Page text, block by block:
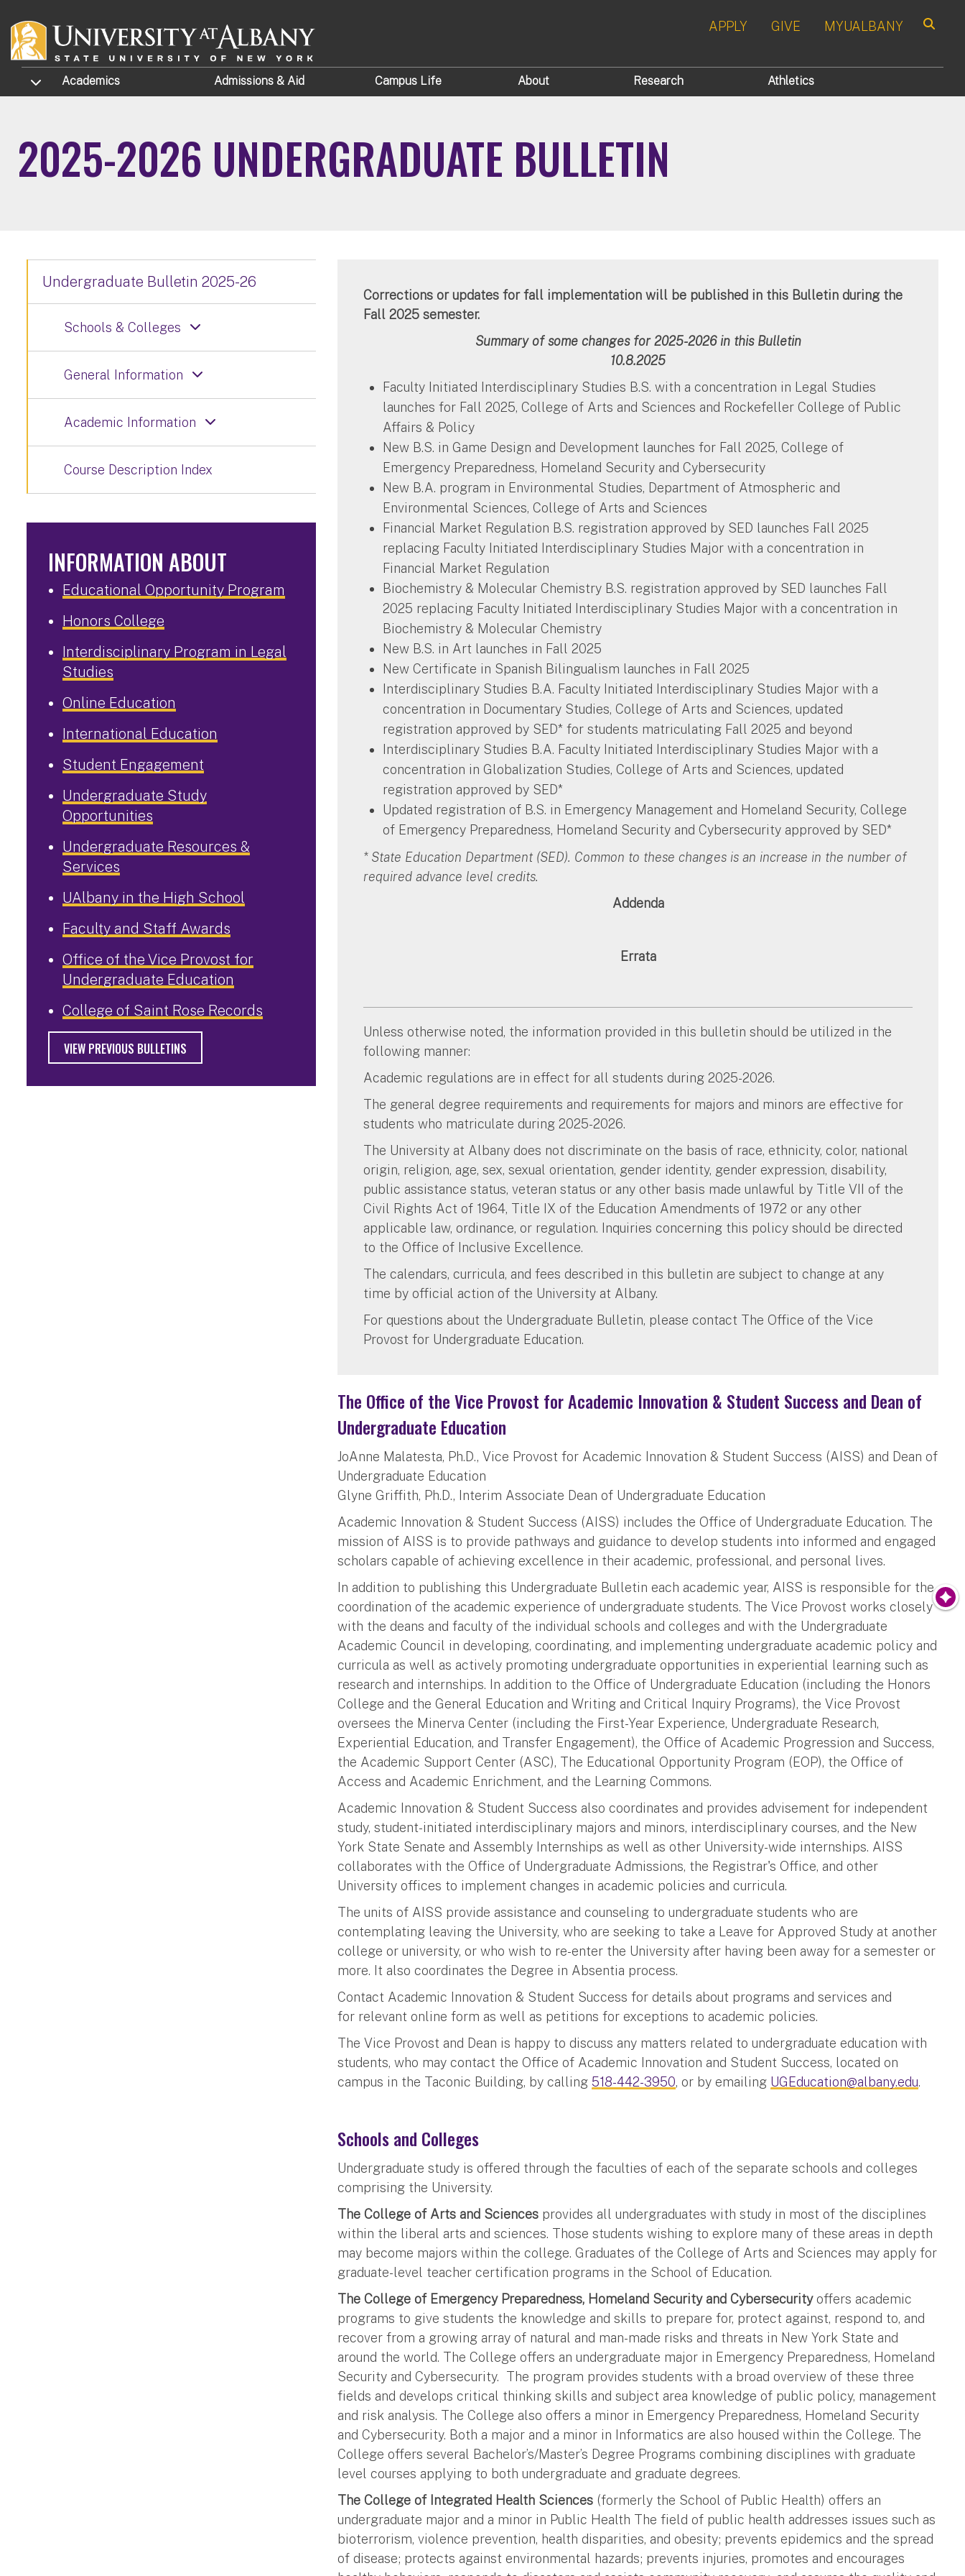
APPLY
GIVE MYUALBANY
TOGGLE SUBMENU
Academics Admissions & Aid Campus Life About Research Athletics
2025-2026 UNDERGRADUATE BULLETIN
Corrections or updates for fall implementation will be published in this Bulletin during the
Fall 2025 semester.
Summary of some changes for 2025-2026 in this Bulletin
10.8.2025
Faculty Initiated Interdisciplinary Studies B.S. with a concentration in Legal Studies
launches for Fall 2025, College of Arts and Sciences and Rockefeller College of Public
Affairs & Policy
New B.S. in Game Design and Development launches for Fall 2025, College of
Emergency Preparedness, Homeland Security and Cybersecurity
New B.A. program in Environmental Studies, Department of Atmospheric and
Environmental Sciences, College of Arts and Sciences
Financial Market Regulation B.S. registration approved by SED launches Fall 2025
replacing Faculty Initiated Interdisciplinary Studies Major with a concentration in
Financial Market Regulation
Biochemistry & Molecular Chemistry B.S. registration approved by SED launches Fall
2025 replacing Faculty Initiated Interdisciplinary Studies Major with a concentration in
Biochemistry & Molecular Chemistry
New B.S. in Art launches in Fall 2025
New Certificate in Spanish Bilingualism launches in Fall 2025
Interdisciplinary Studies B.A. Faculty Initiated Interdisciplinary Studies Major with a
concentration in Documentary Studies, College of Arts and Sciences, updated
registration approved by SED* for students matriculating Fall 2025 and beyond
Interdisciplinary Studies B.A. Faculty Initiated Interdisciplinary Studies Major with a
concentration in Globalization Studies, College of Arts and Sciences, updated
registration approved by SED*
Updated registration of B.S. in Emergency Management and Homeland Security, College
of Emergency Preparedness, Homeland Security and Cybersecurity approved by SED*
* State Education Department (SED). Common to these changes is an increase in the number of
required advance level credits.
Addenda
Errata
Unless otherwise noted, the information provided in this bulletin should be utilized in the
following manner:
Academic regulations are in effect for all students during 2025-2026.
The general degree requirements and requirements for majors and minors are effective for
students who matriculate during 2025-2026.
The University at Albany does not discriminate on the basis of race, ethnicity, color, national
origin, religion, age, sex, sexual orientation, gender identity, gender expression, disability,
public assistance status, veteran status or any other basis made unlawful by Title VII of the
Civil Rights Act of 1964, Title IX of the Education Amendments of 1972 or any other
applicable law, ordinance, or regulation. Inquiries concerning this policy should be directed
to the Office of Inclusive Excellence.
The calendars, curricula, and fees described in this bulletin are subject to change at any
time by official action of the University at Albany.
For questions about the Undergraduate Bulletin, please contact The Office of the Vice
Provost for Undergraduate Education.
The Office of the Vice Provost for Academic Innovation & Student Success and Dean of
Undergraduate Education
JoAnne Malatesta, Ph.D., Vice Provost for Academic Innovation & Student Success (AISS) and Dean of
Undergraduate Education
Glyne Griffith, Ph.D., Interim Associate Dean of Undergraduate Education
Academic Innovation & Student Success (AISS) includes the Office of Undergraduate Education. The
mission of AISS is to provide pathways and guidance to develop students into informed and engaged
scholars capable of achieving excellence in their academic, professional, and personal lives.
In addition to publishing this Undergraduate Bulletin each academic year, AISS is responsible for the
coordination of the academic experience of undergraduate students. The Vice Provost works closely
with the deans and faculty of the individual schools and colleges and with the Undergraduate
Academic Council in developing, coordinating, and implementing undergraduate academic policy and
curricula as well as actively promoting undergraduate opportunities in experiential learning such as
research and internships. In addition to the Office of Undergraduate Education (including the Honors
College and the General Education and Writing and Critical Inquiry Programs), the Vice Provost
oversees the Minerva Center (including the First-Year Experience, Undergraduate Research,
Experiential Education, and Transfer Engagement), the Office of Academic Progression and Success,
the Academic Support Center (ASC), The Educational Opportunity Program (EOP), the Office of
Access and Academic Enrichment, and the Learning Commons.
Academic Innovation & Student Success also coordinates and provides advisement for independent
study, student-initiated interdisciplinary majors and minors, interdisciplinary courses, and the New
York State Senate and Assembly Internships as well as other University-wide internships. AISS
collaborates with the Office of Undergraduate Admissions, the Registrar's Office, and other
University offices to implement changes in academic policies and curricula.
The units of AISS provide assistance and counseling to undergraduate students who are
contemplating leaving the University, who are seeking to take a Leave for Approved Study at another
college or university, or who wish to re-enter the University after having been away for a semester or
more. It also coordinates the Degree in Absentia process.
Contact Academic Innovation & Student Success for details about programs and services and
for relevant online form as well as petitions for exceptions to academic policies.
The Vice Provost and Dean is happy to discuss any matters related to undergraduate education with
students, who may contact the Office of Academic Innovation and Student Success, located on
campus in the Taconic Building, by calling518-442-3950, or by emailing UGEducation@albany.edu.
Schools and Colleges
Undergraduate study is offered through the faculties of each of the separate schools and colleges
comprising the University.
The College of Arts and Sciences provides all undergraduates with study in most of the disciplines
within the liberal arts and sciences. Those students wishing to explore many of these areas in depth
may become majors within the college. Graduates of the College of Arts and Sciences may apply for
graduate-level teacher certification programs in the School of Education.
The College of Emergency Preparedness, Homeland Security and Cybersecurityoffers academic
programs to give students the knowledge and skills to prepare for, protect against, respond to, and
recover from a growing array of natural and man-made risks and threats in New York State and
around the world. The College offers an undergraduate major in Emergency Preparedness, Homeland
Security and Cybersecurity. The program provides students with a broad overview of these three
fields and develops critical thinking skills and subject area knowledge of public policy, management
and risk analysis. The College also offers a minor in Emergency Preparedness, Homeland Security
and Cybersecurity. Both a major and a minor in Informatics are also housed within the College. The
College offers several Bachelor’s/Master’s Degree Programs combining disciplines with graduate
level courses applying to both undergraduate and graduate degrees.
The College of Integrated Health Sciences (formerly the School of Public Health) offers an
undergraduate major and a minor in Public Health The field of public health addresses issues such as
bioterrorism, violence prevention, health disparities, and obesity; prevents epidemics and the spread
of disease; protects against environmental hazards; prevents injuries, promotes and encourages
Undergraduate Bulletin 2025-26
Schools & Colleges
General Information
Academic Information
Course Description Index
INFORMATION ABOUT
Educational Opportunity Program
Honors College
Interdisciplinary Program in Legal
Studies
Online Education
International Education
Student Engagement
Undergraduate Study
Opportunities
Undergraduate Resources &
Services
UAlbany in the High School
Faculty and Staff Awards
Office of the Vice Provost for
Undergraduate Education
College of Saint Rose Records
VIEW PREVIOUS BULLETINS